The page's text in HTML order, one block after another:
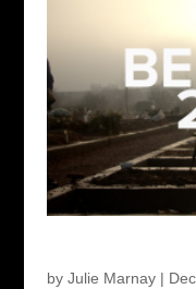
by Julie Marnay|